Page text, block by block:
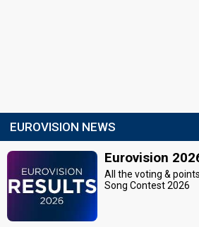
EUROVISION NEWS
Eurovision
All the voting &
Song Contest 2026